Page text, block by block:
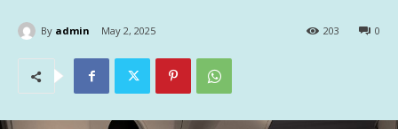
By admin May 2, 2025 0
203